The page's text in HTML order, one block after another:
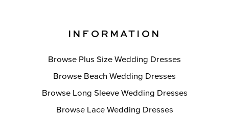
INFORMATION
Browse Plus Size Wedding Dresses
Browse Beach Wedding Dresses
Browse Long Sleeve Wedding Dresses
Browse Lace Wedding Dresses